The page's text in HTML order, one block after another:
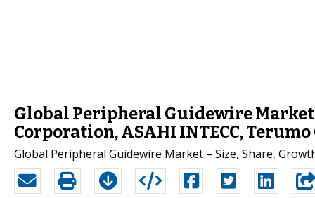
Global Peripheral Guidewire
Corporation, ASAHI INTECC,
Global Peripheral Guidewire Market – Size, Share,